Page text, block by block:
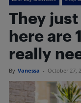
They
here are
really
By Vanessa - October 27,